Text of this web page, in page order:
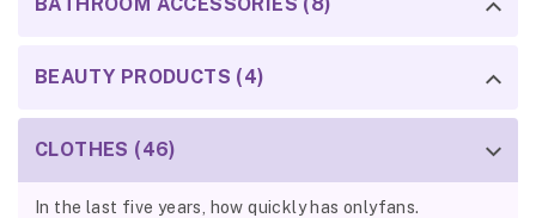
BEAUTY PRODUCTS (4)
CLOTHES (46)
In the last five years, how quickly has onlyfans.